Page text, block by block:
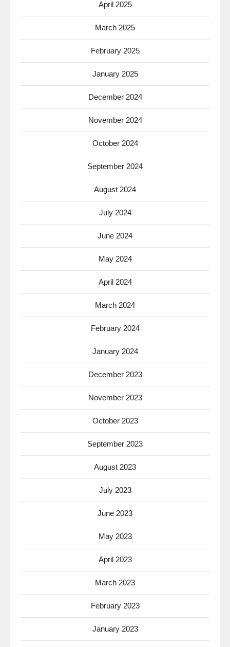
April 2025
March 2025
February 2025
January 2025
December 2024
November 2024
October 2024
September 2024
August 2024
July 2024
June 2024
May 2024
April 2024
March 2024
February 2024
January 2024
December 2023
November 2023
October 2023
September 2023
August 2023
July 2023
June 2023
May 2023
April 2023
March 2023
February 2023
January 2023